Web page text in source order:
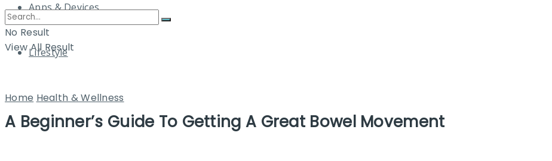
Apps & Devices
Lifestyle
No Result
View All Result
Home Health & Wellness
A Beginner’s Guide To Getting A Great Bowel Movement